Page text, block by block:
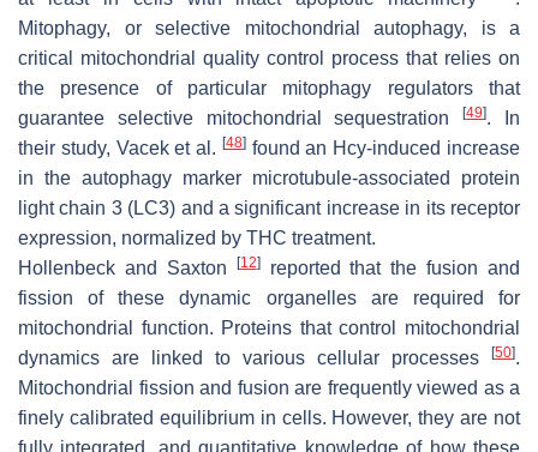
Mitophagy, or selective mitochondrial autophagy, is a
critical mitochondrial quality control process that relies on
the presence of particular mitophagy regulators that
guarantee selective mitochondrial sequestration[49]. In
their study, Vacek et al. [48]found an Hcy-induced increase
in the autophagy marker microtubule-associated protein
light chain 3 (LC3) and a significant increase in its receptor
expression, normalized by THC treatment.
Hollenbeck and Saxton
[12]reported that the fusion and
fission of these dynamic organelles are required for
mitochondrial function. Proteins that control mitochondrial
dynamics are linked to various cellular processes
[50].
Mitochondrial fission and fusion are frequently viewed as a
finely calibrated equilibrium in cells. However, they are not
fully integrated, and quantitative knowledge of how these